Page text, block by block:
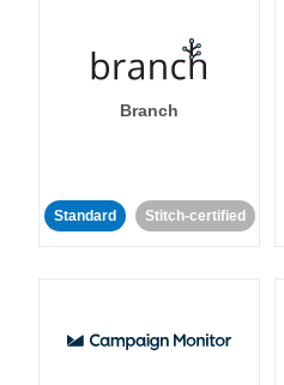
Branch
Standard Stitch-certified